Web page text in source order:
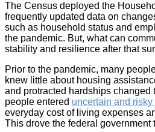
The Census deployed the
frequently updated data on
such as household status and
the pandemic. But, what can
stability and resilience after that
Prior to the pandemic, many
knew little about housing
and protracted hardships changed
people entered uncertain and risky
everyday cost of living expenses
This drove the federal government